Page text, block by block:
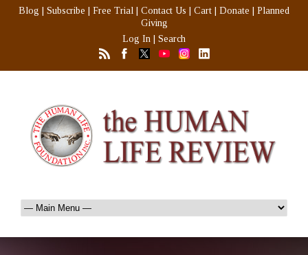
Blog Subscribe Free Trial Contact Us Cart Donate
Planned
Giving
Log In
Search